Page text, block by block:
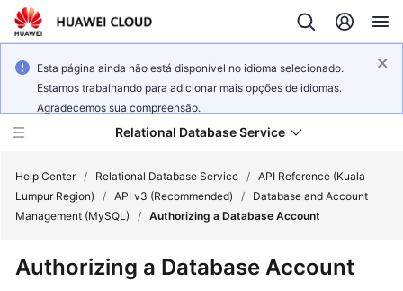
Esta página ainda não está disponível no idioma selecionado.
Estamos trabalhando para adicionar mais opções de idiomas.
Agradecemos sua compreensão.
Relational Database Service
Service
Help Center / Relational Database Service / API Reference (Kuala
Lumpur Region)
/ API v3 (Recommended) /
Database and Account
Management (MySQL)
/ Authorizing a Database Account
Authorizing a Database Account